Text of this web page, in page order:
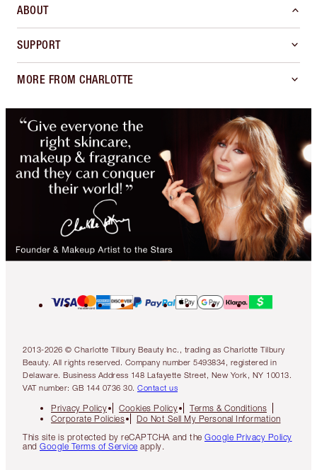
ABOUT
SUPPORT
MORE FROM CHARLOTTE
2013-2026 © Charlotte Tilbury Beauty Inc., trading as Charlotte Tilbury
Beauty. All rights reserved. Company number 5493834, registered in
Delaware. Business Address 148 Lafayette Street, New York, NY 10013.
VAT number: GB 144 0736 30. Contact us
Privacy Policy Cookies Policy
Terms & Conditions
Corporate Policies
Do Not Sell My Personal Information
This site is protected by reCAPTCHA and the Google Privacy Policy
and Google Terms of Service apply.